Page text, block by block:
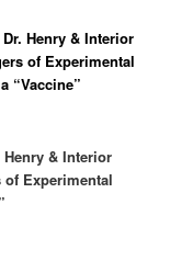
Henry & Interior
of Experimental
“Vaccine”
Henry & Interior
Experimental